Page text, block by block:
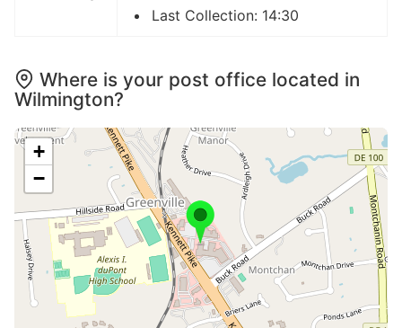
Last Collection: 14:30
Where is your post office located in
Wilmington?
+
−